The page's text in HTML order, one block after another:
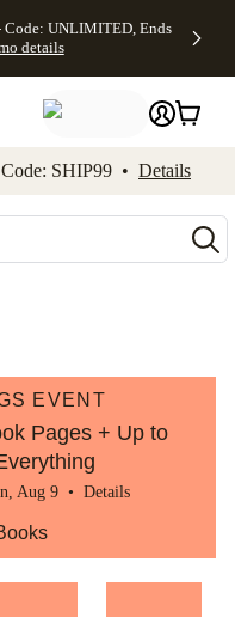
Accessibility
Code: UNLIMITED, Ends
details
SHIP99 • Details
EVENT
Pages + Up to
Aug 9 • Details